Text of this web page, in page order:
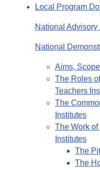
Local Program
National Advisory
National
Aims,
The Roles
Teachers
The
Institutes
The Work
Institutes
The
The